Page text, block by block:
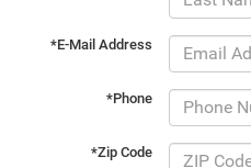
*E-Mail Address
*Phone
*Zip Code